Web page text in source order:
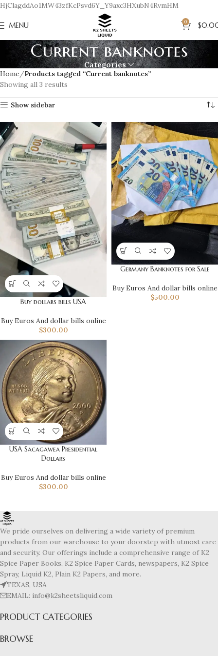
HjClagddAo1MW43zfKcPsvd6Y_Y9axc3HXubN4RvmHM
MENU 0 $
Current banknotes
Categories
Home
Products tagged “Current banknotes”
Showing all 3 results
Show sidebar
Buy dollars bills USA
Buy Euros And dollar bills online
$300.00
Germany Banknotes for Sale
Buy Euros And dollar bills online
$500.00
USA Sacagawea Presidential
Dollars
Buy Euros And dollar bills online
$300.00
We pride ourselves on delivering a wide variety of premium
products from our warehouse to your doorstep with utmost care
and security. Our offerings include a comprehensive range of K2
Spice Paper Books, K2 Spice Paper Cards, newspapers, K2 Spice
Spray, Liquid K2, Plain K2 Papers, and more.
TEXAS, USA
EMAIL: info@k2sheetsliquid.com
PRODUCT CATEGORIES
BROWSE